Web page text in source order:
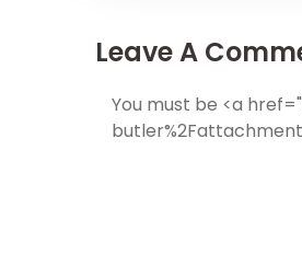
Leave A
You must be <a